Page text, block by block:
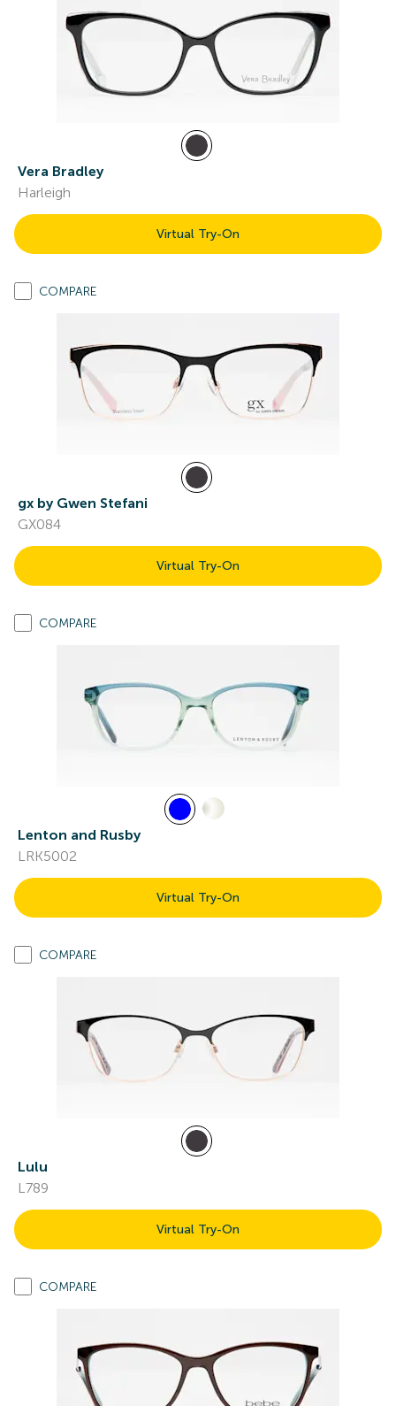
Vera Bradley
Harleigh
Virtual Try-On
COMPARE
gx by Gwen Stefani
GX084
Virtual Try-On
COMPARE
Lenton and Rusby
LRK5002
Virtual Try-On
COMPARE
Lulu
L789
Virtual Try-On
COMPARE